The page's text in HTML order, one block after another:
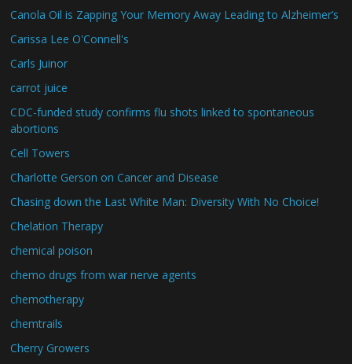
Canola Oil is Zapping Your Memory Away Leading to Alzheimer’s
Carissa Lee O'Connell's
Carls Juinor
carrot juice
CDC-funded study confirms flu shots linked to spontaneous
abortions
Cell Towers
Charlotte Gerson on Cancer and Disease
Chasing down the Last White Man: Diversity With No Choice!
Chelation Therapy
chemical poison
chemo drugs from war nerve agents
chemotherapy
chemtrails
Cherry Growers